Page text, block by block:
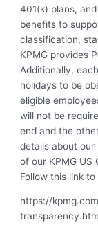
401(k) plans,
benefits to
classification,
KPMG provides
Additionally,
holidays to be
eligible
will not be
end and the
details about
of our KPMG US
Follow this link
https://